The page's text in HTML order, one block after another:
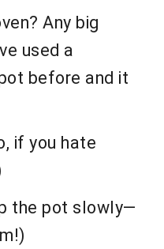
Any big
used a
before and it
if you hate
the pot slowly—